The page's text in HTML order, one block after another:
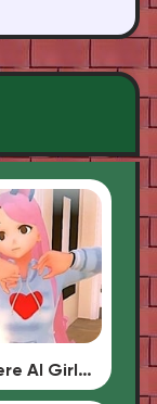
Yandere AI Girlfriend Simulator